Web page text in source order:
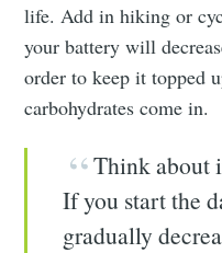
life. Add in hiking or
your battery will
order to keep it topped
carbohydrates come in.
Think about
If you start the
gradually